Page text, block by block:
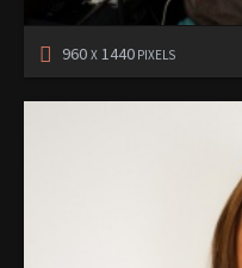
960 X 1440 PIXELS